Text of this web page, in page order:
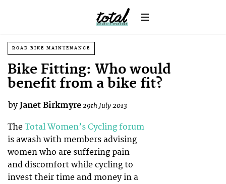
ROAD BIKE MAINTENANCE
Bike Fitting: Who would
benefit from a bike fit?
by Janet Birkmyre29th July 2013
The Total Women’s Cycling forum
is awash with members advising
women who are suffering pain
and discomfort while cycling to
invest their time and money in a